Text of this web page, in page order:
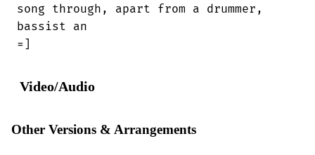
song through, apart from a drummer,
bassist an
=]
Video/Audio
Other Versions & Arrangements